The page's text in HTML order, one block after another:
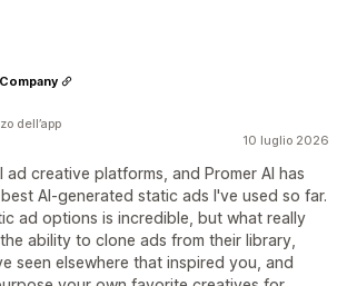
10 luglio 2026
ad creative platforms, and Promer AI has
AI-generated static ads I've used so far.
ad options is incredible, but what really
ability to clone ads from their library,
seen elsewhere that inspired you, and
dell’app